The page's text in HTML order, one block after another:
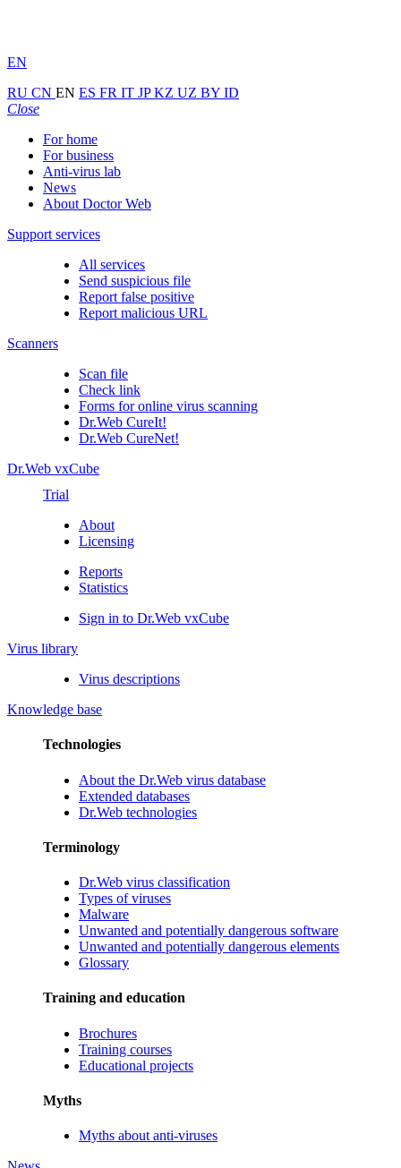
EN
RU CN EN ES FR IT JPKZ UZ BY ID
Close
For home
For business
Anti-virus lab
News
About Doctor Web
Support services
All services
Send suspicious file
Report false positive
Report malicious URL
Scanners
Scan file
Check link
Forms for online virus scanning
Dr.Web CureIt!
Dr.Web CureNet!
Dr.Web vxCube
Trial
About
Licensing
Reports
Statistics
Sign in to Dr.Web vxCube
Virus library
Virus descriptions
Knowledge base
Technologies
About the Dr.Web virus database
Extended databases
Dr.Web technologies
Terminology
Dr.Web virus classification
Types of viruses
Malware
Unwanted and potentially dangerous software
Unwanted and potentially dangerous elements
Glossary
Training and education
Brochures
Training courses
Educational projects
Myths
Myths about anti-viruses